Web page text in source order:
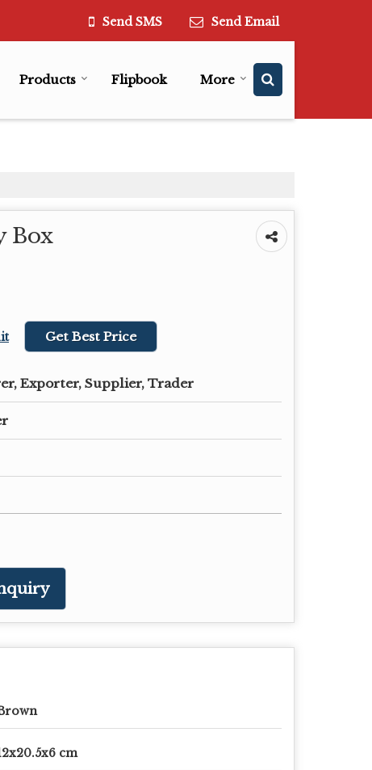
Send SMS Send Email
Products Flipbook More
Box
Get Best Price
Exporter, Supplier, Trader
cm